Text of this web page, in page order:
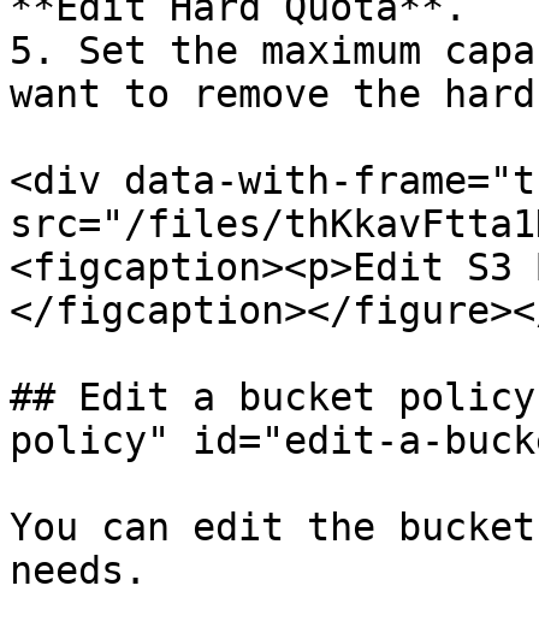
5. Set the maximum
want to remove the
<div data-with-
src="/files/
<figcaption><p>Edit S3
</figcaption></
## Edit a bucket
policy" id="edit-a-
You can edit the
needs.